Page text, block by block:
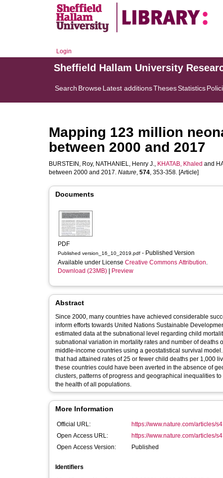
Login
Sheffield Hallam University
Search BrowseLatest additionsThesesStatistics
Mapping 123 million
between 2000 and 2017
BURSTEIN, Roy, NATHANIEL, Henry J., KHATAB, Khaled and
between 2000 and 2017. Nature, 574, 353-358. [Article]
Documents
PDF
Published version_16_10_2019.pdf - Published Version
Available under License Creative Commons Attribution.
Download (23MB)
Preview
Abstract
Since 2000, many countries have achieved considerable
inform efforts towards United Nations Sustainable
estimated data at the subnational level regarding child
subnational variation in mortality rates and number of
middle-income countries using a geostatistical survival
that had attained rates of 25 or fewer child deaths per 1,000
these countries could have been averted in the absence of
clusters, patterns of progress and geographical inequalities
the health of all populations.
More Information
Official URL:
https://www.nature.com/articles/
Open Access URL:
https://www.nature.com/articles/
Open Access Version:
Published
Identifiers